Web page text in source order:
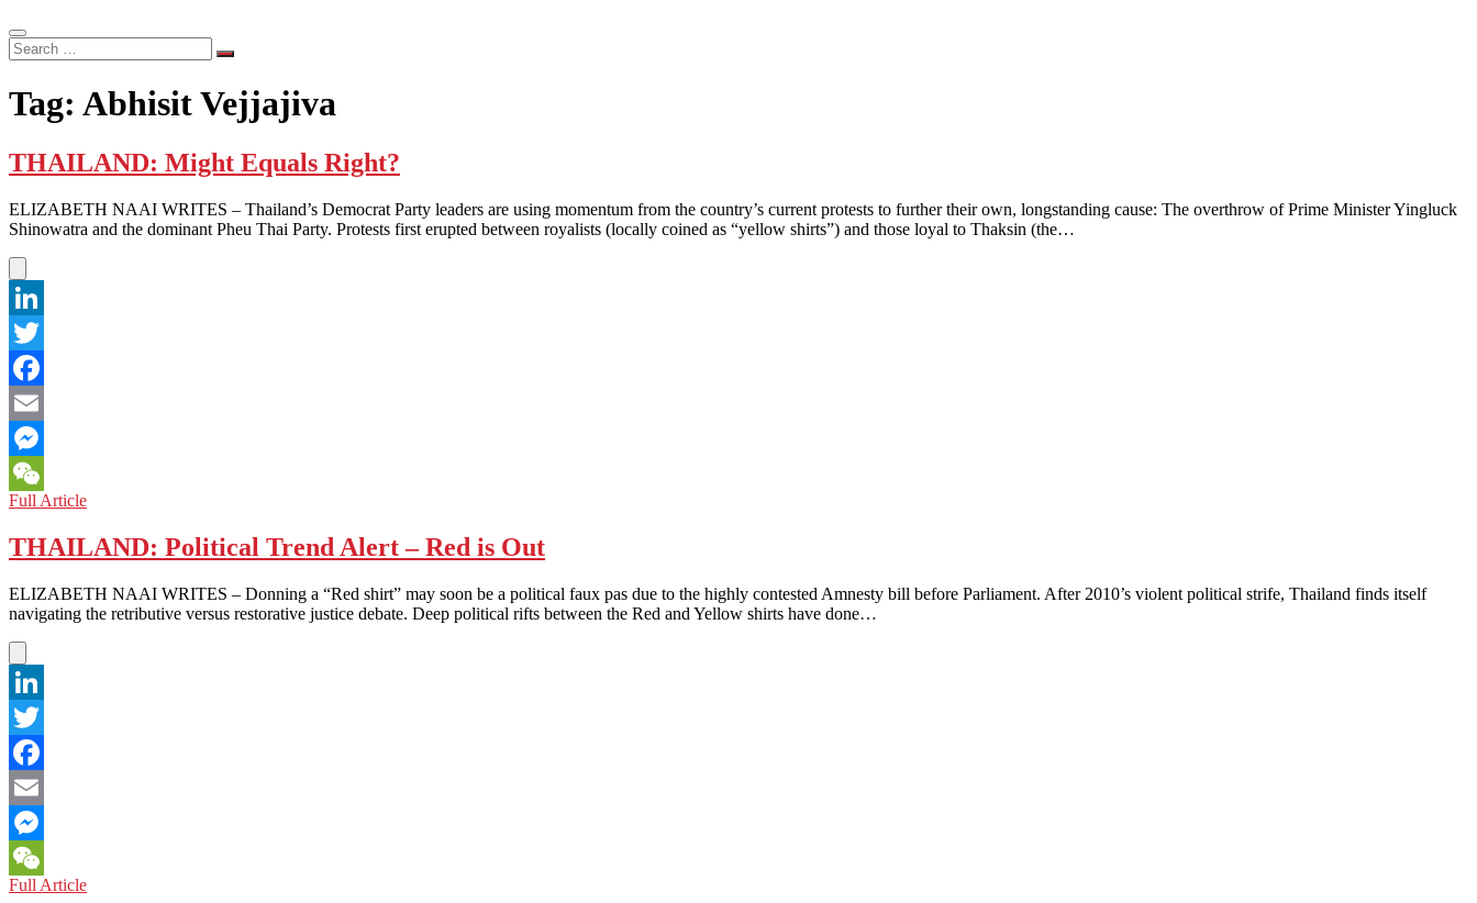
Search
…
Tag: Abhisit Vejjajiva
THAILAND: Might Equals Right?
ELIZABETH NAAI WRITES – Thailand’s Democrat Party leaders are using momentum from the country’s current protests to further their own, longstanding cause: The overthrow of Prime Minister Yingluck
Shinowatra and the dominant Pheu Thai Party. Protests first erupted between royalists (locally coined as “yellow shirts”) and those loyal to Thaksin (the…
LinkedIn
Twitter
Facebook
Email
Messenger
WeChat
Full ArticleTHAILAND:
Equals
Right?
THAILAND: Political Trend Alert – Red is Out
ELIZABETH NAAI WRITES – Donning a “Red shirt” may soon be a political faux pas due to the highly contested Amnesty bill before Parliament. After 2010’s violent political strife, Thailand finds itself
navigating the retributive versus restorative justice debate. Deep political rifts between the Red and Yellow shirts have done…
LinkedIn
Twitter
Facebook
Email
Messenger
WeChat
Full ArticleTHAILAND: